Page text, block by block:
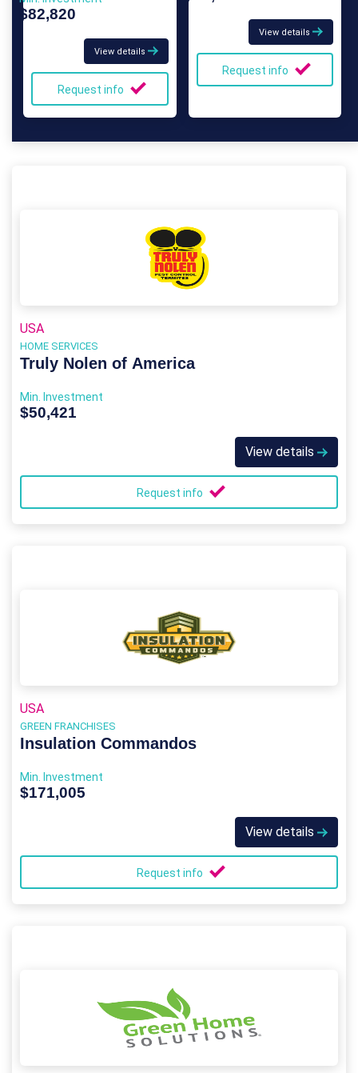
$82,820
View details
Request info
View details
Request info
USA
HOME SERVICES
Truly Nolen of America
Min. Investment
$50,421
View details
Request info
USA
GREEN FRANCHISES
Insulation Commandos
Min. Investment
$171,005
View details
Request info